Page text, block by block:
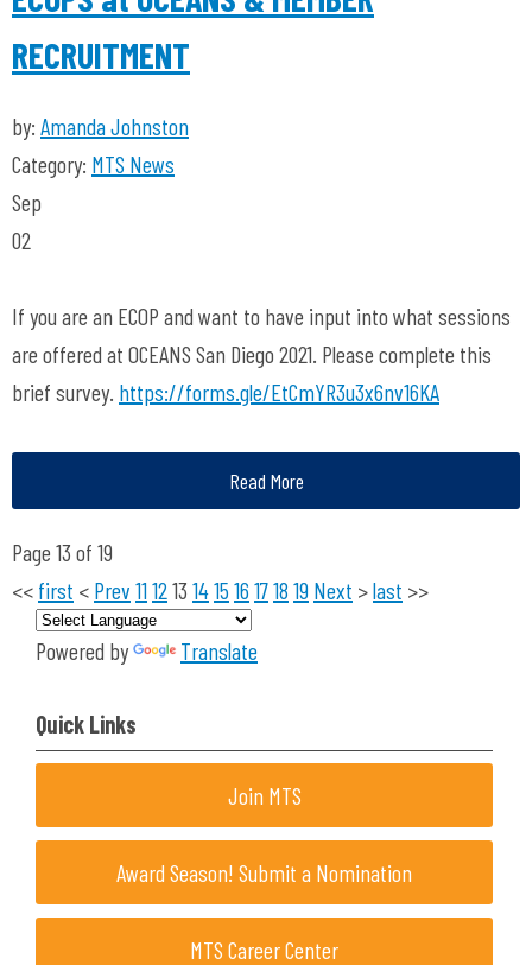
RECRUITMENT
by: Amanda Johnston
Category: MTS News
Sep
02
If you are an ECOP and want to have input into what sessions
are offered at OCEANS San Diego 2021. Please complete this
brief survey. https://forms.gle/EtCmYR3u3x6nv16KA
Read More
Page 13 of 19
<< first < Prev 111213 1415 16 1718 19 Next >last >>
Powered by Translate
Quick Links
Join MTS
Award Season! Submit a Nomination
MTS Career Center